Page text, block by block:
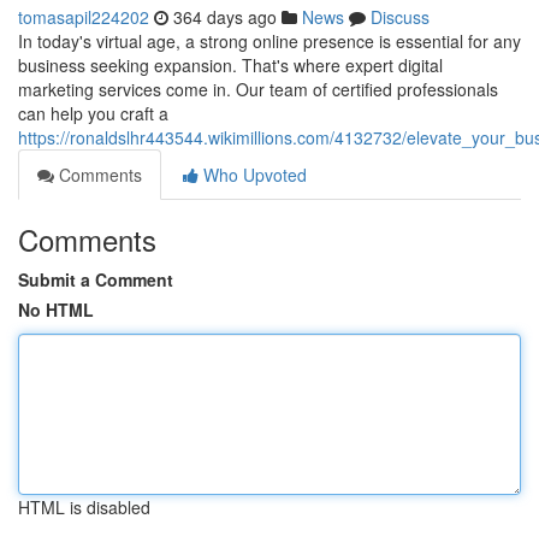
tomasapil224202 364 days ago News
Discuss
In today's virtual age, a strong online presence is essential for any
business seeking expansion. That's where expert digital
marketing services come in. Our team of certified professionals
can help you craft a
https://ronaldslhr443544.wikimillions.com/4132732/
Comments
Who Upvoted
Comments
Submit a Comment
No HTML
HTML is disabled